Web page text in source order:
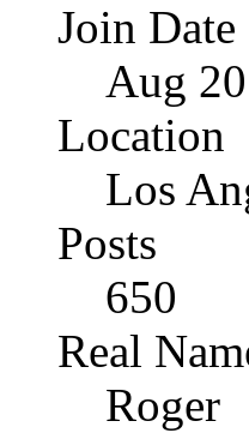
Join Date
Aug
Location
Los
Posts
650
Real
Roger